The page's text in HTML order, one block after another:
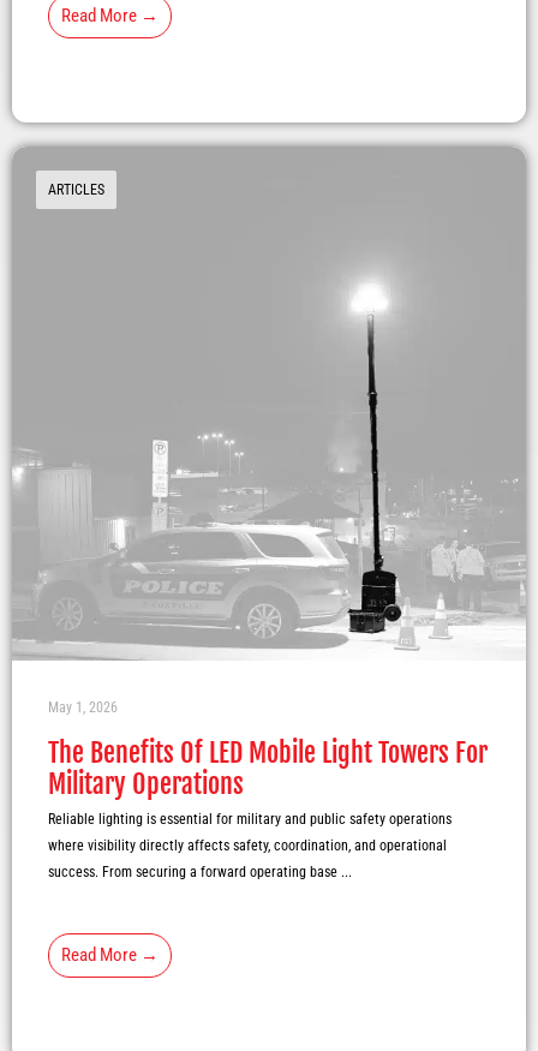
Read More →
ARTICLES
The Benefits Of LED Mobile Light Towers For
Military Operations
May 1, 2026
Reliable lighting is essential for military and public safety operations
where visibility directly affects safety, coordination, and operational
success. From securing a forward operating base ...
Read More →